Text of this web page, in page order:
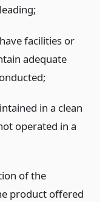
facilities or
adequate
in a clean
operated in a
of the
product offered